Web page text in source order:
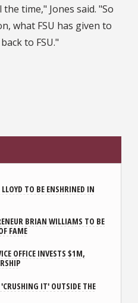
time," Jones said. "So
what FSU has given to
to FSU."
TO BE ENSHRINED IN
BRIAN WILLIAMS TO BE
FAME
OFFICE INVESTS $1M,
IT' OUTSIDE THE